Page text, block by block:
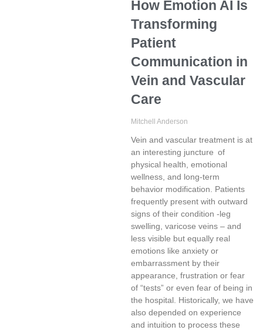
How Emotion AI Is
Transforming
Patient
Communication in
Vein and Vascular
Care
Mitchell Anderson
Vein and vascular treatment is at
an interesting juncture of
physical health, emotional
wellness, and long-term
behavior modification. Patients
frequently present with outward
signs of their condition -leg
swelling, varicose veins – and
less visible but equally real
emotions like anxiety or
embarrassment by their
appearance, frustration or fear
of “tests” or even fear of being in
the hospital. Historically, we have
also depended on experience
and intuition to process these